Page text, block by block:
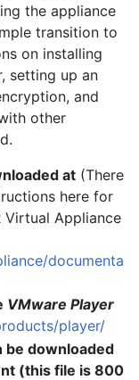
the appliance
transition to
on installing
setting up an
and
other
at (There
here for
Virtual Appliance
documenta
VMware Player
player/
be downloaded
(this file is 800